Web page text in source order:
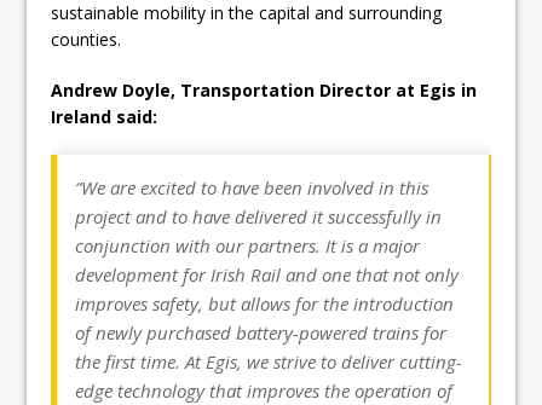
sustainable mobility in the capital and surrounding
counties.
Andrew Doyle, Transportation Director at Egis in
Ireland said:
“We are excited to have been involved in this
project and to have delivered it successfully in
conjunction with our partners. It is a major
development for Irish Rail and one that not only
improves safety, but allows for the introduction
of newly purchased battery-powered trains for
the first time. At Egis, we strive to deliver cutting-
edge technology that improves the operation of